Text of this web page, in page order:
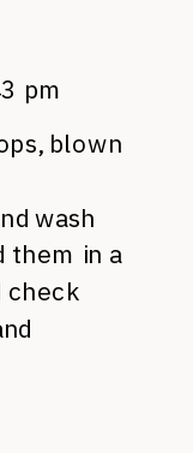
pm
blown
wash
them in a
check